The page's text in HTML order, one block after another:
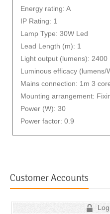
Energy rating: A
IP Rating: 1
Lamp Type: 30W Led
Lead Length (m): 1
Light output (lumens): 2400
Luminous efficacy (lumens/
Mains connection: 1m 3
Mounting arrangement:
Power (W): 30
Power factor: 0.9
Customer Accounts